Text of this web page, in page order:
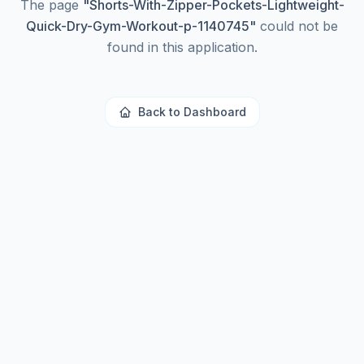
The page "Shorts-With-Zipper-Pockets-Lightweight-
Quick-Dry-Gym-Workout-p-1140745" could not be
found in this application.
Back to Dashboard